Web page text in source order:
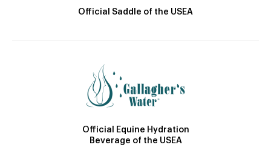
Official Saddle of the USEA
Official Equine Hydration
Beverage of the USEA